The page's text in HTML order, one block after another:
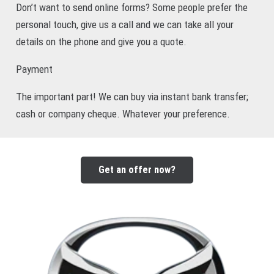
Don’t want to send online forms? Some people prefer the
personal touch, give us a call and we can take all your
details on the phone and give you a quote.
Payment
The important part! We can buy via instant bank transfer;
cash or company cheque. Whatever your preference.
Get an offer now?